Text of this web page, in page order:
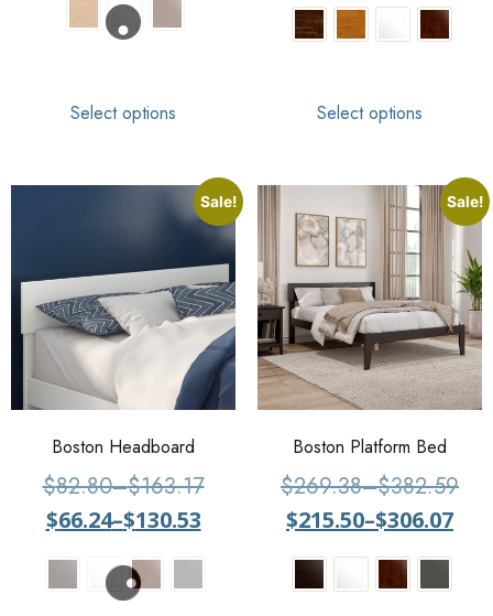
Select options Select options
Sale!
Boston Headboard
$82.80–$163.17
$66.24–$130.53
Sale!
Boston Platform Bed
$269.38–$382.59
$215.50–$306.07